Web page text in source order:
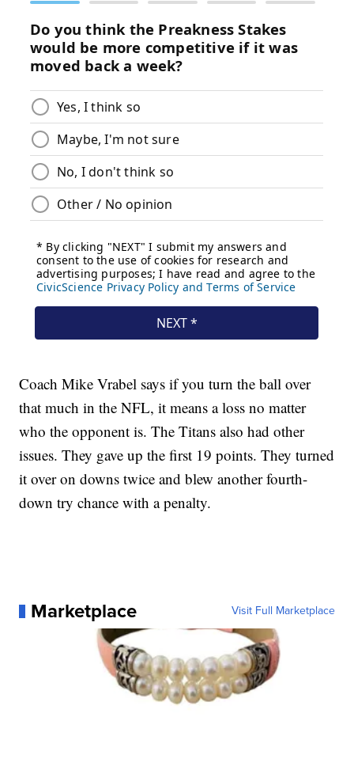
Coach Mike Vrabel says if you turn the ball over
that much in the NFL, it means a loss no matter
who the opponent is. The Titans also had other
issues. They gave up the first 19 points. They turned
it over on downs twice and blew another fourth-
down try chance with a penalty.
Marketplace Visit Full Marketplace